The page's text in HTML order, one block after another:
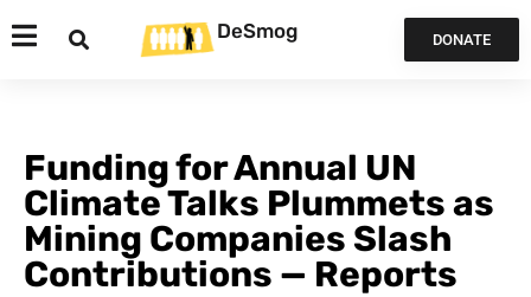
DeSmog DONATE
Funding for Annual UN
Climate Talks Plummets as
Mining Companies Slash
Contributions — Reports